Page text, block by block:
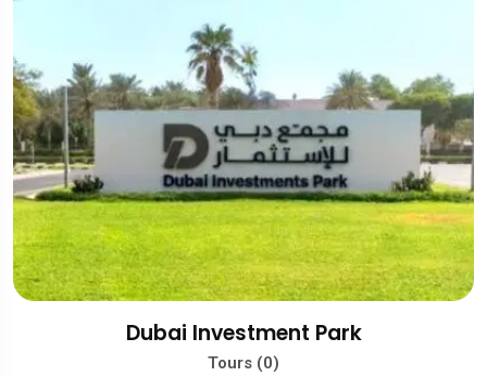
Dubai Investment Park
Tours (0)